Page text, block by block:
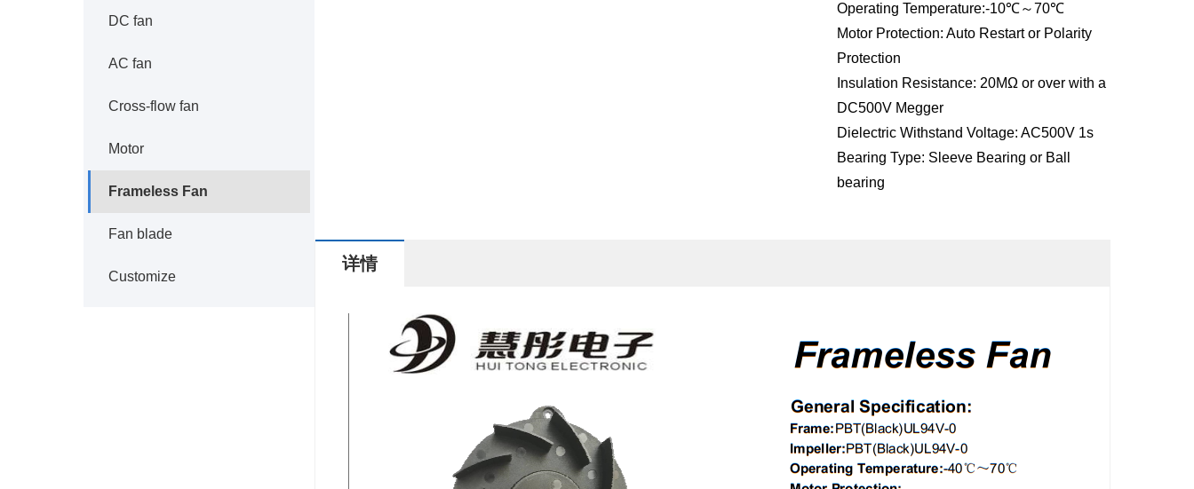
DC fan
AC fan
Cross-flow fan
Motor
Frameless Fan
Fan blade
Customize
Operating Temperature:-10℃～70℃
Motor Protection: Auto Restart or Polarity
Protection
Insulation Resistance: 20MΩ or over with a
DC500V Megger
Dielectric Withstand Voltage: AC500V 1s
Bearing Type: Sleeve Bearing or Ball
bearing
详情